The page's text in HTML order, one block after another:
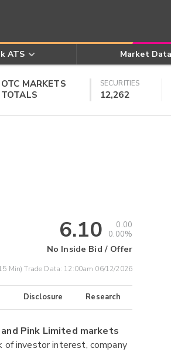
ATS Market Data
OTC MARKETS
TOTALS
SECURITIES
12,262
6.10
0.00
0.00%
No Inside Bid / Offer
Min) Trade Data: 12:00am 06/12/2026
Disclosure Research
Pink Limited markets
investor interest, company